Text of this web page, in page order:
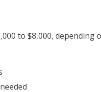
to $8,000, depending